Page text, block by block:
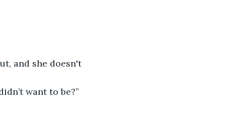
and she doesn't
want to be?”